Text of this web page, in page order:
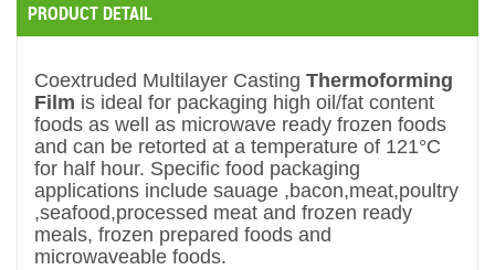
PRODUCT DETAIL
Coextruded Multilayer Casting Thermoforming
Film is ideal for packaging high oil/fat content
foods as well as microwave ready frozen foods
and can be retorted at a temperature of 121°C
for half hour. Specific food packaging
applications include sauage ,bacon,meat,poultry
,seafood,processed meat and frozen ready
meals, frozen prepared foods and
microwaveable foods.